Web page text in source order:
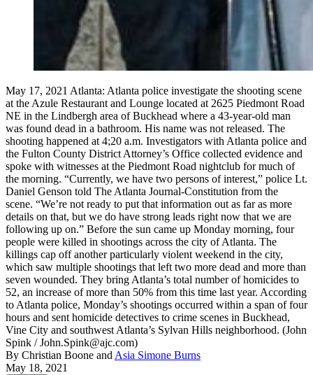
May 17, 2021 Atlanta: Atlanta police investigate the shooting scene
at the Azule Restaurant and Lounge located at 2625 Piedmont Road
NE in the Lindbergh area of Buckhead where a 43-year-old man
was found dead in a bathroom. His name was not released. The
shooting happened at 4;20 a.m. Investigators with Atlanta police and
the Fulton County District Attorney’s Office collected evidence and
spoke with witnesses at the Piedmont Road nightclub for much of
the morning. “Currently, we have two persons of interest,” police Lt.
Daniel Genson told The Atlanta Journal-Constitution from the
scene. “We’re not ready to put that information out as far as more
details on that, but we do have strong leads right now that we are
following up on.” Before the sun came up Monday morning, four
people were killed in shootings across the city of Atlanta. The
killings cap off another particularly violent weekend in the city,
which saw multiple shootings that left two more dead and more than
seven wounded. They bring Atlanta’s total number of homicides to
52, an increase of more than 50% from this time last year. According
to Atlanta police, Monday’s shootings occurred within a span of four
hours and sent homicide detectives to crime scenes in Buckhead,
Vine City and southwest Atlanta’s Sylvan Hills neighborhood. (John
Spink / John.Spink@ajc.com)
By Christian Boone andAsia Simone Burns
May 18, 2021